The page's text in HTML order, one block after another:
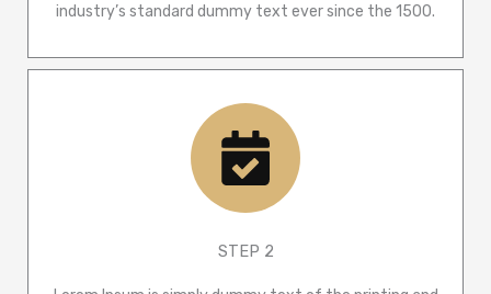
industry’s standard dummy text ever since the 1500.
STEP 2